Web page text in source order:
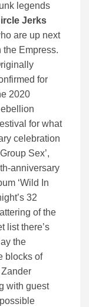
legends
Jerks
are up next
the Empress.
for
2020
for what
celebration
Sex’,
anniversary
‘Wild In
32
of the
list there’s
the
blocks of
with guest